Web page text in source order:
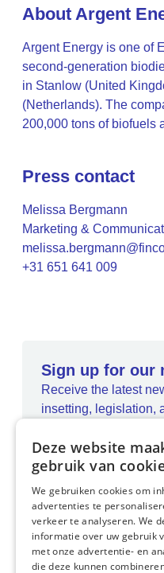
About Argent
Argent Energy is one of
second-generation
in Stanlow (United
(Netherlands). The
200,000 tons of biofuels
Press contact
Melissa Bergmann
Marketing &
+31 651 641 009
Sign up for our
Receive the latest
insetting, legislation,
Deze website
gebruik van
We gebruiken cookies om
advertenties te
verkeer te analyseren. We
informatie over uw gebruik
met onze advertentie- en
die deze kunnen